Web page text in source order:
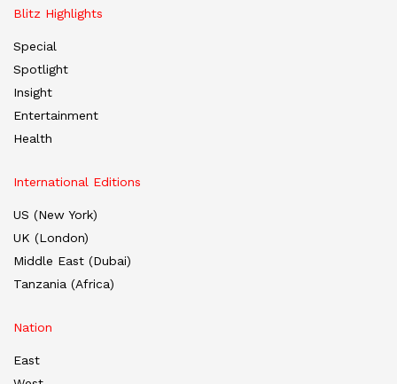
Blitz Highlights
Special
Spotlight
Insight
Entertainment
Health
International Editions
US (New York)
UK (London)
Middle East (Dubai)
Tanzania (Africa)
Nation
East